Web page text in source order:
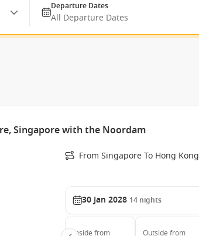
Departure Dates
All Departure Dates
Singapore with the Noordam
From Singapore To Hong Kong
30 Jan 2028 14 nights
Inside from Outside from